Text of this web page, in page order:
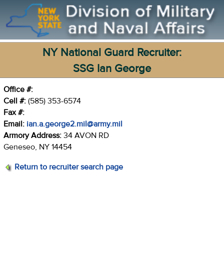
NY National Guard Recruiter:
SSG Ian George
Office #:
Cell #: (585) 353-6574
Fax #:
Email: ian.a.george2.mil@army.mil
Armory Address: 34 AVON RD
Geneseo, NY 14454
Return to recruiter search page